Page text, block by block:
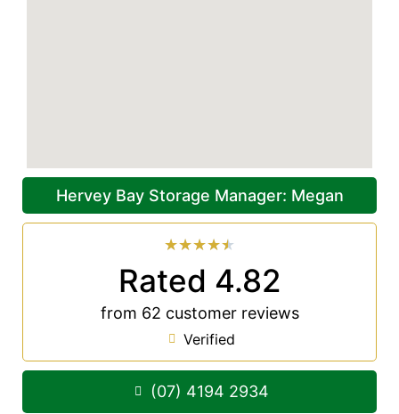
Hervey Bay Storage Manager: Megan
★★★★★
Rated 4.82
from 62 customer reviews
Verified
(07) 4194 2934